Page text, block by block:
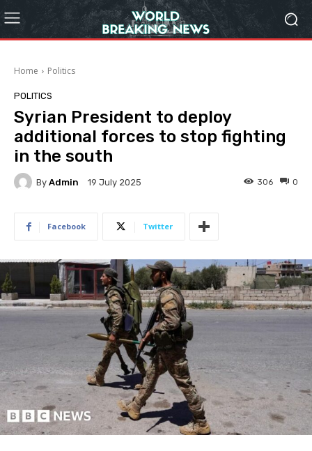
Home Politics
POLITICS
Syrian President to deploy
additional forces to stop fighting
in the south
By Admin 19 July 2025 0
306
Facebook Twitter